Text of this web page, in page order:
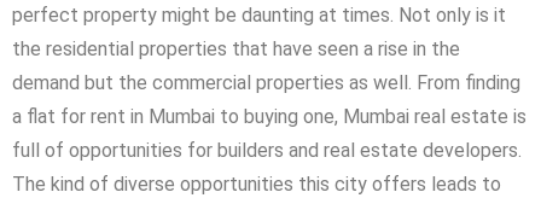
perfect property might be daunting at times. Not only is it
the residential properties that have seen a rise in the
demand but the commercial properties as well. From finding
a flat for rent in Mumbai to buying one, Mumbai real estate is
full of opportunities for builders and real estate developers.
The kind of diverse opportunities this city offers leads to